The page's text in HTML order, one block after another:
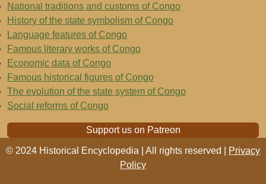
National traditions and customs of Congo
History of the state symbolism of Congo
Language features of Congo
Famous literary works of Congo
Economic data of Congo
Famous historical figures of Congo
The evolution of the state system of Congo
Social reforms of Congo
Support us on Patreon
© 2024 Historical Encyclopedia | All rights reserved |
Privacy
Policy